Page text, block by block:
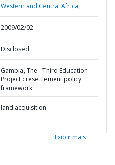
Western and Central Africa,
2009/02/02
Disclosed
Gambia, The - Third Education
Project : resettlement policy
framework
land acquisition
Exibir mais